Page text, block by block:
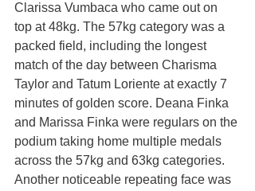
Clarissa Vumbaca who came out on
top at 48kg. The 57kg category was a
packed field, including the longest
match of the day between Charisma
Taylor and Tatum Loriente at exactly 7
minutes of golden score. Deana Finka
and Marissa Finka were regulars on the
podium taking home multiple medals
across the 57kg and 63kg categories.
Another noticeable repeating face was